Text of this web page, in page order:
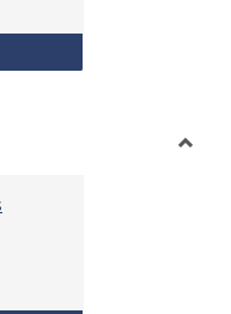
Statistics Course